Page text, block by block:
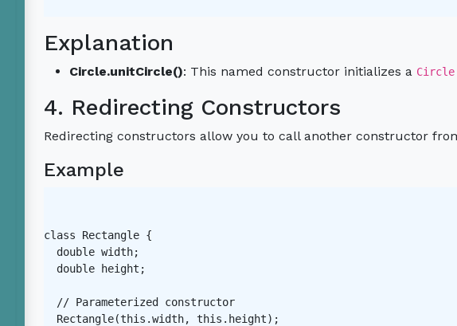
Explanation
Circle.unitCircle(): This named constructor initializes a Circle
4. Redirecting Constructors
Redirecting constructors allow you to call another constructor
Example
class Rectangle {
  double width;
  double height;
  // Parameterized constructor
  Rectangle(this.width, this.height);